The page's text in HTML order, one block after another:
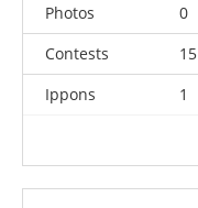
Photos
0
Contests
15
Ippons
1